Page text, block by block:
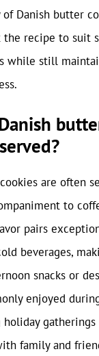
Danish butter
the recipe to suit
while still
are often
to
pairs
beverages,
snacks or
enjoyed
holiday
family and